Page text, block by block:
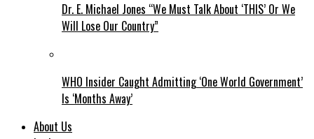
Dr. E. Michael Jones “We Must Talk About ‘THIS’ Or We
Will Lose Our Country”
WHO Insider Caught Admitting ‘One World Government’
Is ‘Months Away’
About Us